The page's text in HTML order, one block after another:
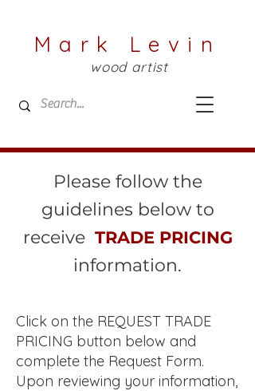
Mark Levin
wood artist
Please follow the
guidelines below to
receive TRADE PRICING
information.
Click on the REQUEST TRADE
PRICING button below and
complete the Request Form.
Upon reviewing your information,